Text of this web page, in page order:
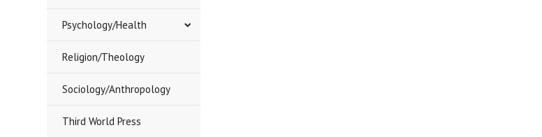
Psychology/Health
Religion/Theology
Sociology/Anthropology
Third World Press